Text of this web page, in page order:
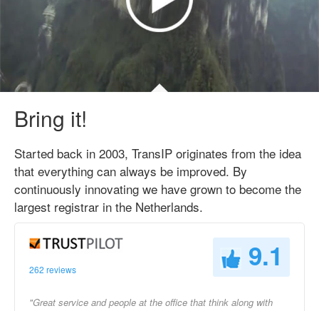
Bring it!
Started back in 2003, TransIP originates from the idea
that everything can always be improved. By
continuously innovating we have grown to become the
largest registrar in the Netherlands.
262 reviews 9.1
"Great service and people at the office that think along with